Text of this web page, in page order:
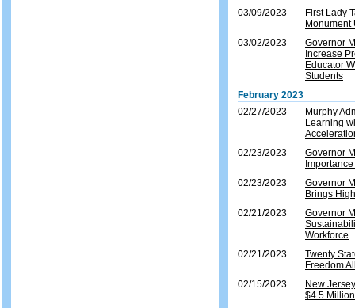
03/09/2023
First Lady
Monument
03/02/2023
Governor
Increase
Educator
Students
February 2023
02/27/2023
Murphy
Learning
02/23/2023
Governor
02/23/2023
Governor
Brings
02/21/2023
Governor
Workforce
02/21/2023
Twenty
Freedom
02/15/2023
New
$4.5